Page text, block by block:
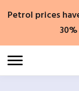
Petrol prices